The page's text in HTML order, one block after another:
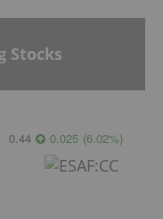
Stocks
0.44 0.025 (6.02%)